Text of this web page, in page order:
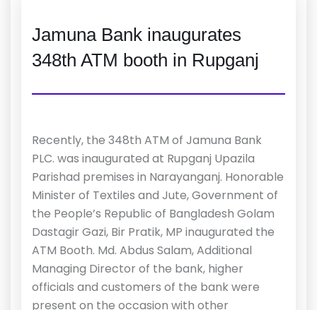
Jamuna Bank inaugurates
348th ATM booth in Rupganj
Recently, the 348th ATM of Jamuna Bank
PLC. was inaugurated at Rupganj Upazila
Parishad premises in Narayanganj. Honorable
Minister of Textiles and Jute, Government of
the People’s Republic of Bangladesh Golam
Dastagir Gazi, Bir Pratik, MP inaugurated the
ATM Booth. Md. Abdus Salam, Additional
Managing Director of the bank, higher
officials and customers of the bank were
present on the occasion with other